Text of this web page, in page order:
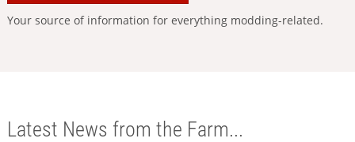
Your source of information for everything modding-related.
Latest News from the Farm...